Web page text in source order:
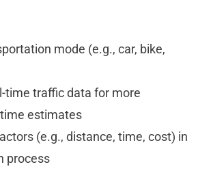
mode (e.g., car, bike,
time traffic data for more
estimates
(e.g., distance, time, cost) in
process